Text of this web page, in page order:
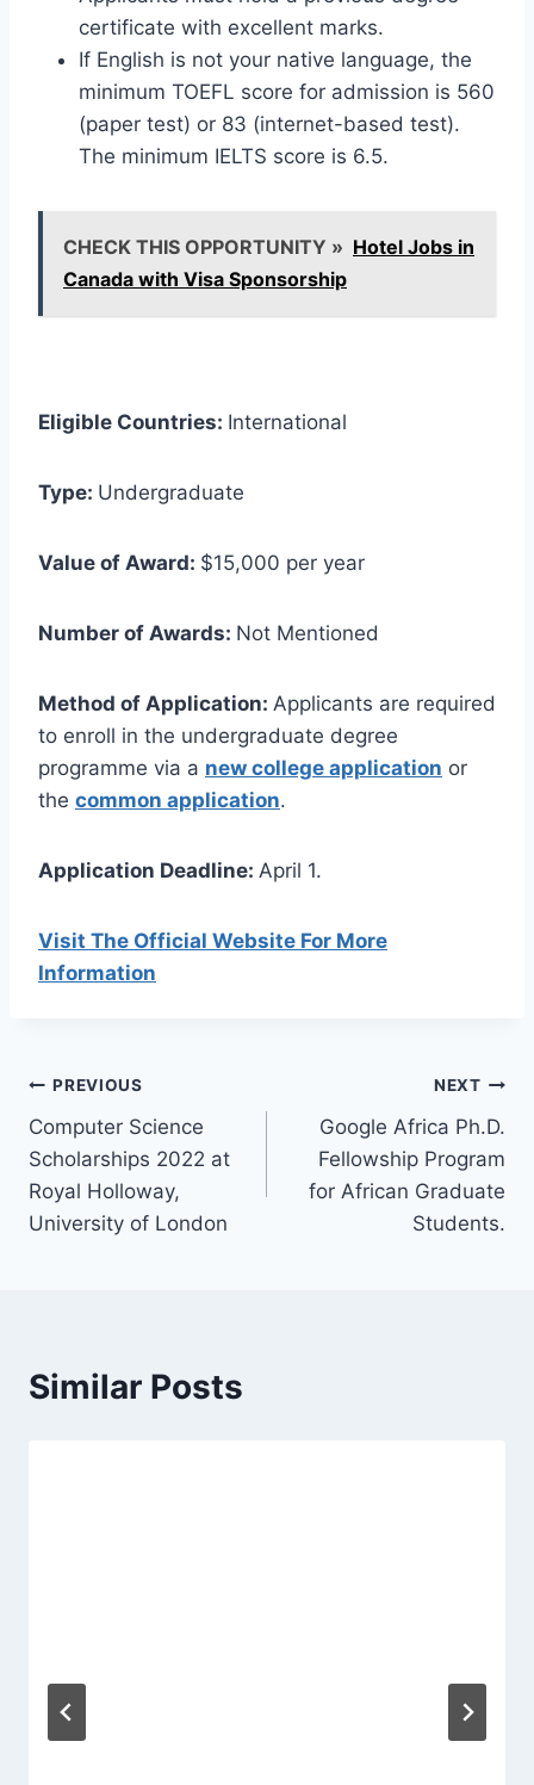
certificate with excellent marks.
If English is not your native language, the
minimum TOEFL score for admission is 560
(paper test) or 83 (internet-based test).
The minimum IELTS score is 6.5.
CHECK THIS OPPORTUNITY » Hotel Jobs in
Canada with Visa Sponsorship
Eligible Countries: International
Type: Undergraduate
Value of Award: $15,000 per year
Number of Awards: Not Mentioned
Method of Application: Applicants are required
to enroll in the undergraduate degree
programme via a new college application or
the common application.
Application Deadline: April 1.
Visit The Official Website For More
Information
Post
navigation
PREVIOUS
Computer Science
Scholarships 2022 at
Royal Holloway,
University of London
NEXT
Google Africa Ph.D.
Fellowship Program
for African Graduate
Students.
Similar Posts